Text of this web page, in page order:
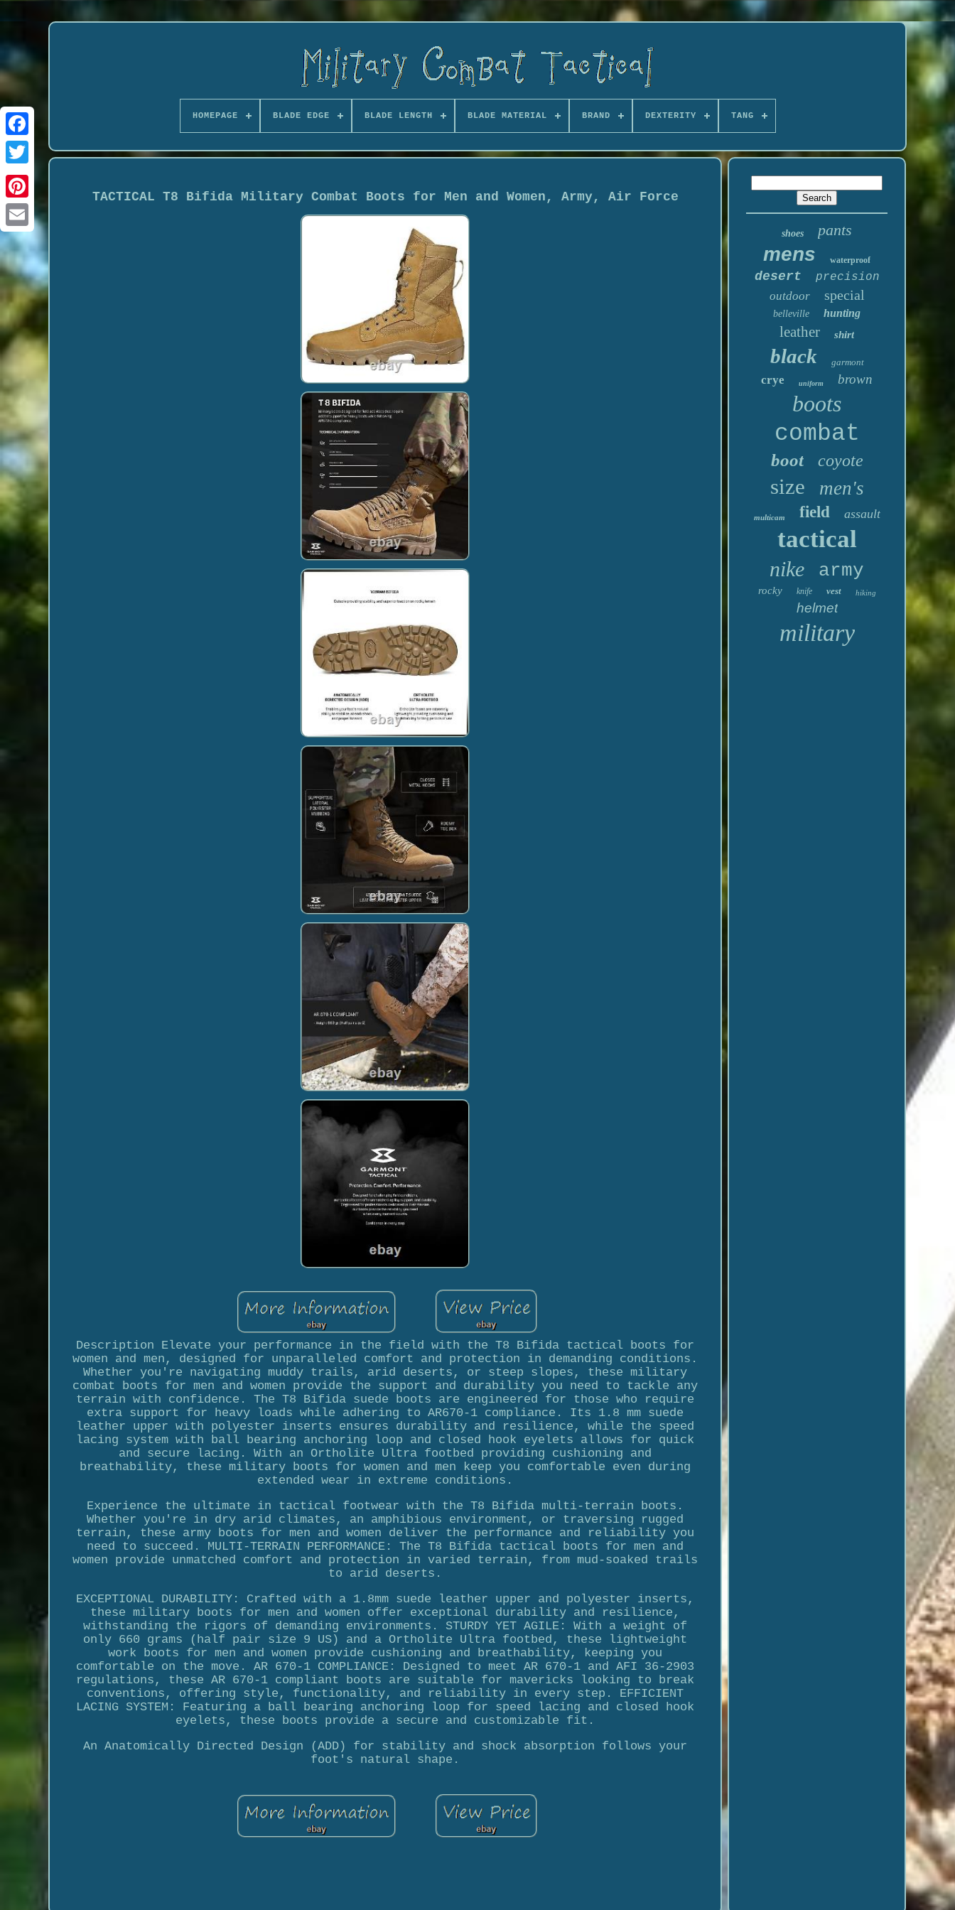
HOMEPAGE BLADE EDGE BLADE LENGTH BLADE MATERIAL BRAND DEXTERITY TANG
TACTICAL T8 Bifida Military Combat Boots for Men and Women, Army, Air Force
Description Elevate your performance in the field with the T8 Bifida tactical boots for
women and men, designed for unparalleled comfort and protection in demanding conditions.
Whether you're navigating muddy trails, arid deserts, or steep slopes, these military
combat boots for men and women provide the support and durability you need to tackle any
terrain with confidence. The T8 Bifida suede boots are engineered for those who require
extra support for heavy loads while adhering to AR670-1 compliance. Its 1.8 mm suede
leather upper with polyester inserts ensures durability and resilience, while the speed
lacing system with ball bearing anchoring loop and closed hook eyelets allows for quick
and secure lacing. With an Ortholite Ultra footbed providing cushioning and
breathability, these military boots for women and men keep you comfortable even during
extended wear in extreme conditions.
Experience the ultimate in tactical footwear with the T8 Bifida multi-terrain boots.
Whether you're in dry arid climates, an amphibious environment, or traversing rugged
terrain, these army boots for men and women deliver the performance and reliability you
need to succeed. MULTI-TERRAIN PERFORMANCE: The T8 Bifida tactical boots for men and
women provide unmatched comfort and protection in varied terrain, from mud-soaked trails
to arid deserts.
EXCEPTIONAL DURABILITY: Crafted with a 1.8mm suede leather upper and polyester inserts,
these military boots for men and women offer exceptional durability and resilience,
withstanding the rigors of demanding environments. STURDY YET AGILE: With a weight of
only 660 grams (half pair size 9 US) and a Ortholite Ultra footbed, these lightweight
work boots for men and women provide cushioning and breathability, keeping you
comfortable on the move. AR 670-1 COMPLIANCE: Designed to meet AR 670-1 and AFI 36-2903
regulations, these AR 670-1 compliant boots are suitable for mavericks looking to break
conventions, offering style, functionality, and reliability in every step. EFFICIENT
LACING SYSTEM: Featuring a ball bearing anchoring loop for speed lacing and closed hook
eyelets, these boots provide a secure and customizable fit.
An Anatomically Directed Design (ADD) for stability and shock absorption follows your
foot's natural shape.
shoes pants
mens waterproof
desert precision
outdoor special
belleville hunting
leather shirt
black garmont
crye uniform brown
boots
combat
boot coyote
size men's
multicam field assault
tactical
nike army
rocky knife vest hiking
helmet
military